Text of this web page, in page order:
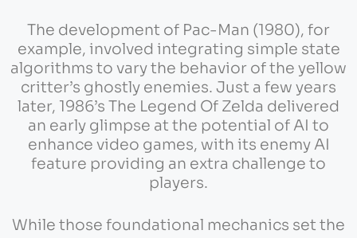
The development of Pac-Man (1980), for
example, involved integrating simple state
algorithms to vary the behavior of the yellow
critter’s ghostly enemies. Just a few years
later, 1986’s The Legend Of Zelda delivered
an early glimpse at the potential of AI to
enhance video games, with its enemy AI
feature providing an extra challenge to
players.
While those foundational mechanics set the